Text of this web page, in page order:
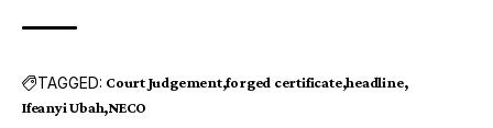
TAGGED: Court Judgement forged certificate headline
Ifeanyi Ubah NECO